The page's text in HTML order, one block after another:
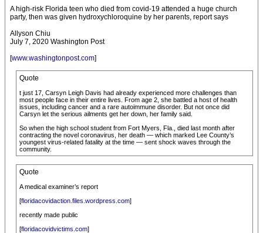
A high-risk Florida teen who died from covid-19 attended a huge church
party, then was given hydroxychloroquine by her parents, report says
Allyson Chiu
July 7, 2020 Washington Post
[www.washingtonpost.com]
Quote
t just 17, Carsyn Leigh Davis had already experienced more challenges than
most people face in their entire lives. From age 2, she battled a host of health
issues, including cancer and a rare autoimmune disorder. But not once did
Carsyn let the serious ailments get her down, her family said.
So when the high school student from Fort Myers, Fla., died last month after
contracting the novel coronavirus, her death — which marked Lee County’s
youngest virus-related fatality at the time — sent shock waves through the
community.
Quote
A medical examiner’s report
[floridacovidaction.files.wordpress.com]
recently made public
[floridacovidvictims.com]